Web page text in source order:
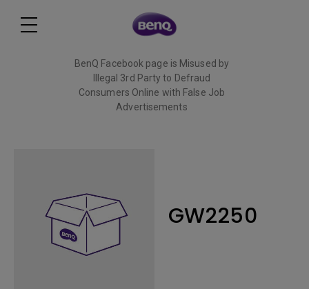
BenQ Facebook page is Misused by
Illegal 3rd Party to Defraud
Consumers Online with False Job
Advertisements
GW2250